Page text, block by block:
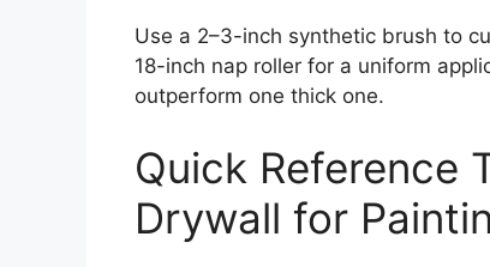
Use a 2–3-inch synthetic brush to
18-inch nap roller for a uniform
outperform one thick one.
Quick Reference
Drywall for